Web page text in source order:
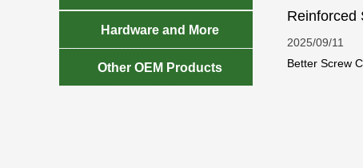
Hardware and More
Other OEM Products
Reinforced
2025/09/11
Better Screw